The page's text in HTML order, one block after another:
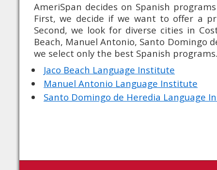
AmeriSpan decides on Spanish
First, we decide if we want to offer a
Second, we look for diverse cities in
Beach, Manuel Antonio, Santo Domingo
we select only the best Spanish programs.
Jaco Beach Language Institute
Manuel Antonio Language Institute
Santo Domingo de Heredia Language